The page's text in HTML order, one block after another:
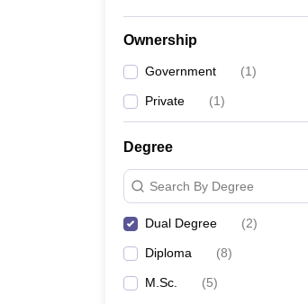
Ownership
Government (1)
Private (1)
Degree
Search By Degree
Dual Degree (2)
Diploma (8)
M.Sc. (5)